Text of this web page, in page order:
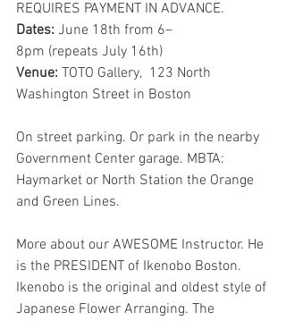
REQUIRES PAYMENT IN ADVANCE.
Dates: June 18th from 6–
8pm (repeats July 16th)
Venue: TOTO Gallery,  123 North
Washington Street in Boston
On street parking. Or park in the nearby
Government Center garage. MBTA:
Haymarket or North Station the Orange
and Green Lines.
More about our AWESOME Instructor. He
is the PRESIDENT of Ikenobo Boston.
Ikenobo is the original and oldest style of
Japanese Flower Arranging. The